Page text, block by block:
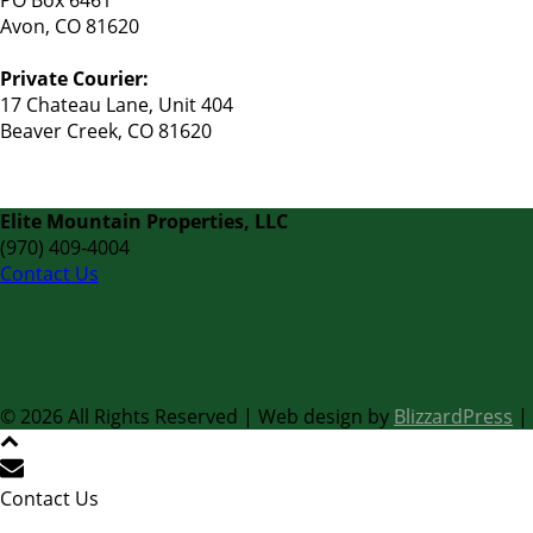
Avon, CO 81620
Private Courier:
17 Chateau Lane, Unit 404
Beaver Creek, CO 81620
Elite Mountain Properties, LLC
(970) 409-4004
Contact Us
© 2026 All Rights Reserved | Web design by BlizzardPress |
Contact Us